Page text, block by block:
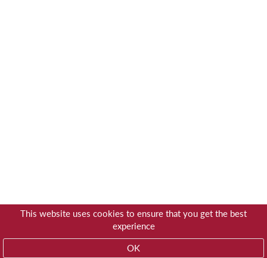
This website uses cookies to ensure that you get the best
experience
OK